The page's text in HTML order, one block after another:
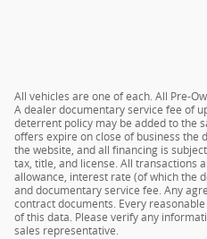
All vehicles are one of each. All Pre-
A dealer documentary service fee of
deterrent policy may be added to the
offers expire on close of business the
the website, and all financing is
tax, title, and license. All transactions
allowance, interest rate (of which the
and documentary service fee. Any
contract documents. Every
of this data. Please verify any
sales representative.